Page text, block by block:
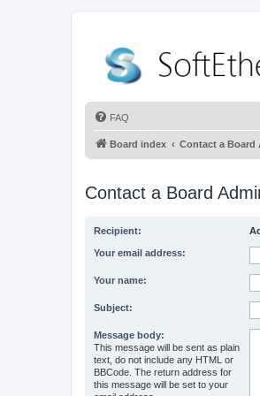
FAQ
Board index Contact a Board
Contact a Board
Recipient:
Your email address:
Your name:
Subject:
Message body:
This message will be sent as plain
text, do not include any HTML or
BBCode. The return address for
this message will be set to your